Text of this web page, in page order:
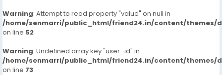
Warning: Attempt to read property "value" on null in
/home/senmarri/public_html/friend24.in/content/themes/
on line 52
Warning: Undefined array key "user_id" in
/home/senmarri/public_html/friend24.in/content/themes/
on line 73